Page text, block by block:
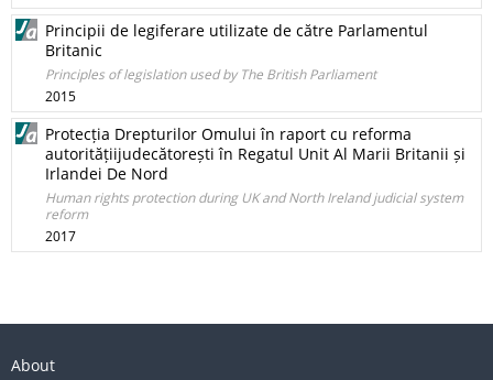
Principii de legiferare utilizate de către Parlamentul
Britanic
Principles of legislation used by The British Parliament
2015
Protecția Drepturilor Omului în raport cu reforma
autoritățiijudecătorești în Regatul Unit Al Marii Britanii și
Irlandei De Nord
Human rights protection during UK and North Ireland judicial system
reform
2017
About